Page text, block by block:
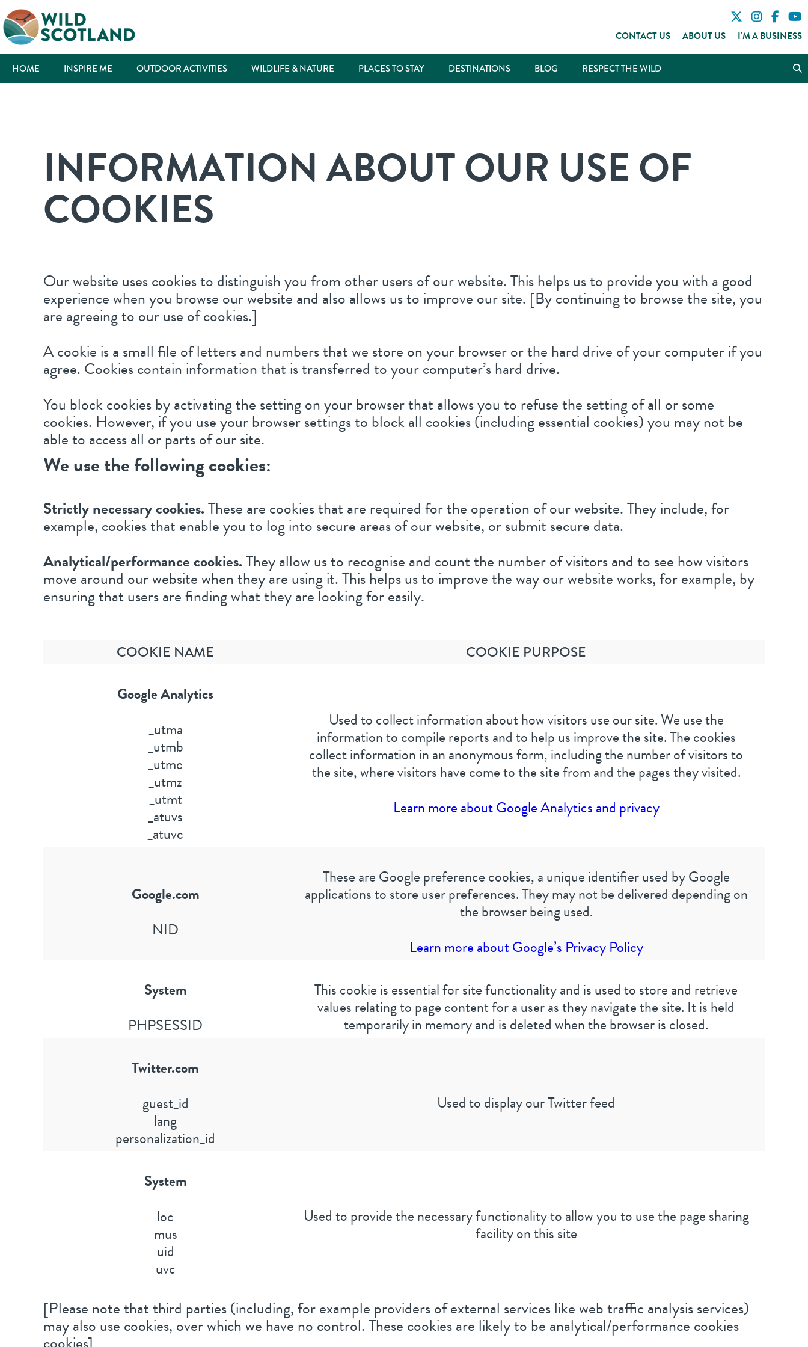
CONTACT US ABOUT US I'M A BUSINESS
HOME INSPIRE ME OUTDOOR ACTIVITIES WILDLIFE & NATURE PLACES TO STAY DESTINATIONS BLOG RESPECT THE WILD
INFORMATION ABOUT OUR USE OF
COOKIES
Our website uses cookies to distinguish you from other users of our website. This helps us to provide you with a good
experience when you browse our website and also allows us to improve our site. [By continuing to browse the site, you
are agreeing to our use of cookies.]
A cookie is a small file of letters and numbers that we store on your browser or the hard drive of your computer if you
agree. Cookies contain information that is transferred to your computer’s hard drive.
You block cookies by activating the setting on your browser that allows you to refuse the setting of all or some
cookies. However, if you use your browser settings to block all cookies (including essential cookies) you may not be
able to access all or parts of our site.
We use the following cookies:
Strictly necessary cookies.These are cookies that are required for the operation of our website. They include, for
example, cookies that enable you to log into secure areas of our website, or submit secure data.
Analytical/performance cookies.They allow us to recognise and count the number of visitors and to see how visitors
move around our website when they are using it. This helps us to improve the way our website works, for example, by
ensuring that users are finding what they are looking for easily.
COOKIE NAME COOKIE PURPOSE
Google Analytics
_utma
_utmb
_utmc
_utmz
_utmt
_atuvs
_atuvc
Used to collect information about how visitors use our site. We use the
information to compile reports and to help us improve the site. The cookies
collect information in an anonymous form, including the number of visitors to
the site, where visitors have come to the site from and the pages they visited.
Learn more about Google Analytics and privacy
Google.com
NID
These are Google preference cookies, a unique identifier used by Google
applications to store user preferences. They may not be delivered depending on
the browser being used.
Learn more about Google’s Privacy Policy
System
PHPSESSID
This cookie is essential for site functionality and is used to store and retrieve
values relating to page content for a user as they navigate the site. It is held
temporarily in memory and is deleted when the browser is closed.
Twitter.com
guest_id
lang
personalization_id
Used to display our Twitter feed
System
loc
mus
uid
uvc
Used to provide the necessary functionality to allow you to use the page sharing
facility on this site
[Please note that third parties (including, for example providers of external services like web traffic analysis services)
may also use cookies, over which we have no control. These cookies are likely to be analytical/performance cookies